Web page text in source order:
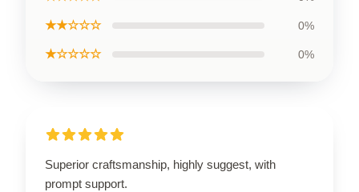
★★☆☆☆ 0%
★☆☆☆☆ 0%
Superior craftsmanship, highly suggest, with
prompt support.